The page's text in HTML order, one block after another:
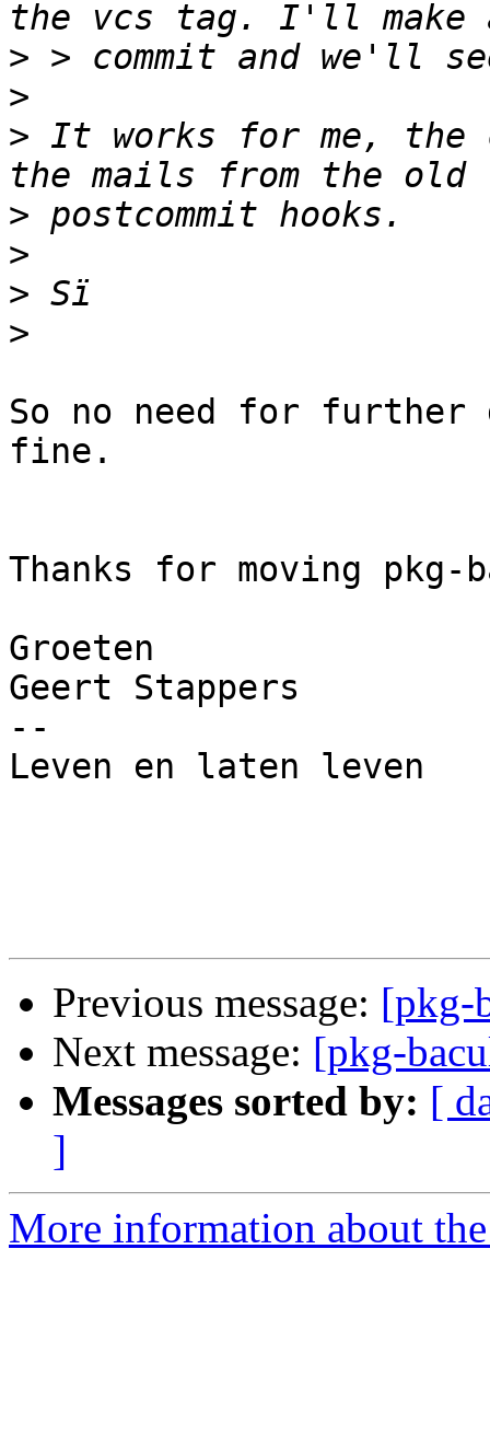
>
>
> It works for me, the
>
>
>
>
So no need for further
fine.
Thanks for moving
Groeten
Geert Stappers
--
Leven en laten leven
Previous message: [pkg-
Next message: [pkg-
Messages sorted by: [
]
More information about